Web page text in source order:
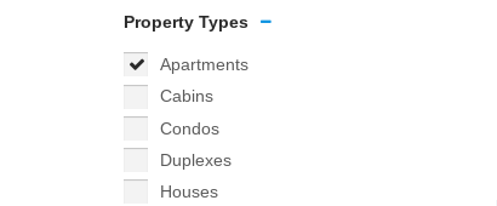
Property Types
Apartments
Cabins
Condos
Duplexes
Houses